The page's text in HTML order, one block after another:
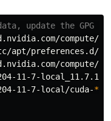
update the GPG
apt/preferences.d/
11-7-local/cuda-*